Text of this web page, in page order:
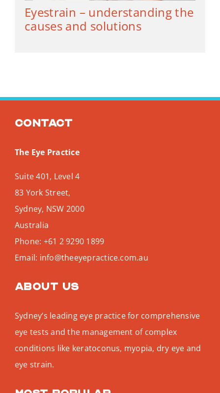
Eyestrain – understanding the
causes and solutions
Contact
The Eye Practice
Suite 401, Level 4
83 York Street,
Sydney, NSW 2000
Australia
Phone: +61 2 9290 1899
Email: info@theeyepractice.com.au
About us
Sydney’s leading eye practice for comprehensive
eye tests and the management of complex
conditions like keratoconus, myopia, dry eye and
eye strain.